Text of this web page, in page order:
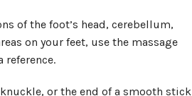
of the foot’s head, cerebellum,
on your feet, use the massage
reference.
or the end of a smooth stick